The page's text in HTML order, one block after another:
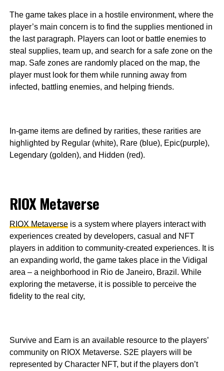
The game takes place in a hostile environment, where the
player’s main concern is to find the supplies mentioned in
the last paragraph. Players can loot or battle enemies to
steal supplies, team up, and search for a safe zone on the
map. Safe zones are randomly placed on the map, the
player must look for them while running away from
infected, battling enemies, and helping friends.
In-game items are defined by rarities, these rarities are
highlighted by Regular (white), Rare (blue), Epic(purple),
Legendary (golden), and Hidden (red).
RIOX Metaverse
RIOX Metaverseis a system where players interact with
experiences created by developers, casual and NFT
players in addition to community-created experiences. It is
an expanding world, the game takes place in the Vidigal
area – a neighborhood in Rio de Janeiro, Brazil. While
exploring the metaverse, it is possible to perceive the
fidelity to the real city,
Survive and Earn is an available resource to the players’
community on RIOX Metaverse. S2E players will be
represented by Character NFT, but if the players don’t